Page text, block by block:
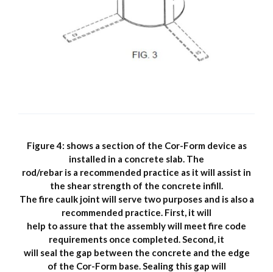
Figure 4: shows a section of the Cor-Form device as
installed in a concrete slab. The
rod/rebar is a recommended practice as it will assist in
the shear strength of the concrete infill.
The fire caulk joint will serve two purposes and is also a
recommended practice. First, it will
help to assure that the assembly will meet fire code
requirements once completed. Second, it
will seal the gap between the concrete and the edge
of the Cor-Form base. Sealing this gap will